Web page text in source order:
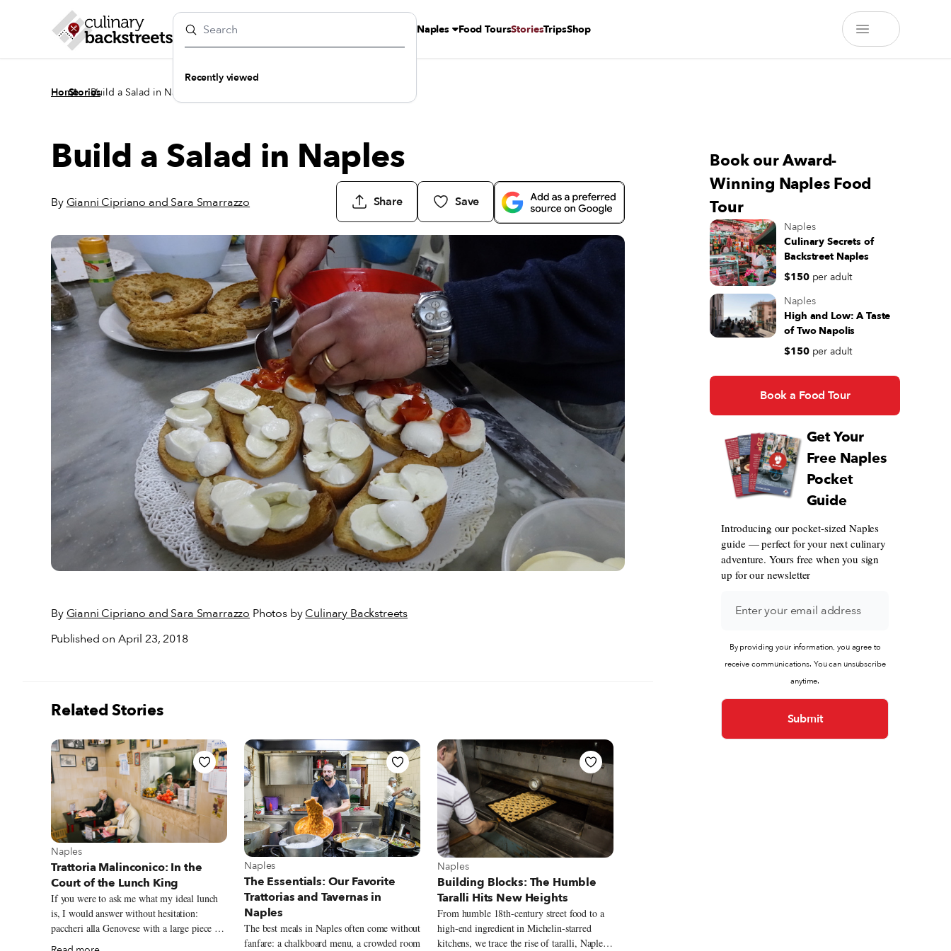
Recently viewed
Naples Food ToursStoriesTripsShop
Home
/
Stories
/
Build a Salad in Naples
Build a Salad in Naples
By Gianni Cipriano and Sara Smarrazzo Share Save
ByGianni Cipriano and Sara Smarrazzo Photos byCulinary Backstreets
Published on April 23, 2018
Related Stories
View more about Naples
Naples
Trattoria Malinconico: In the
Court of the Lunch King
If you were to ask me what my ideal lunch
is, I would answer without hesitation:
paccheri alla Genovese with a large piece of
stewed veal shank for the first course,
View more about Naples
Naples
The Essentials: Our Favorite
Trattorias and Tavernas in
Naples
The best meals in Naples often come without
fanfare: a chalkboard menu, a crowded room
View more about Naples
Naples
Building Blocks: The Humble
Taralli Hits New Heights
From humble 18th-century street food to a
high-end ingredient in Michelin-starred
kitchens, we trace the rise of taralli, Naples’s
Book our Award-
Winning Naples Food
Tour
Naples
Culinary Secrets of
Backstreet Naples
$150 per adult
Naples
High and Low: A Taste
of Two Napolis
$150 per adult
Book a Food Tour
Get Your
Free Naples
Pocket
Guide
Introducing our pocket-sized Naples
guide — perfect for your next culinary
adventure. Yours free when you sign
up for our newsletter
By providing your information, you agree to
receive communications. You can unsubscribe
anytime.